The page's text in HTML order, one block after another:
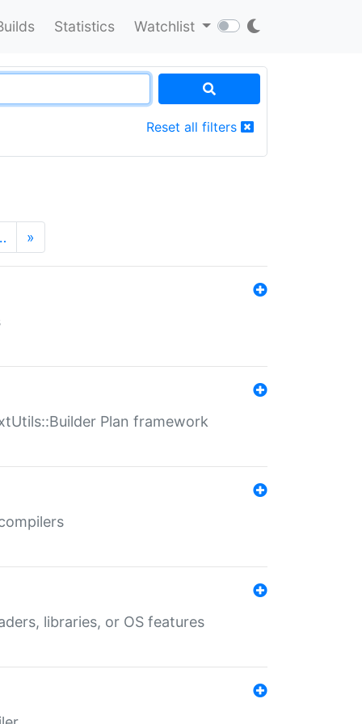
Statistics Watchlist
Reset all filters
»
Plan framework
libraries, or OS features